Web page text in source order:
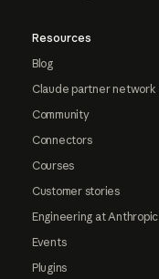
Resources
Blog
Claude partner network
Community
Connectors
Courses
Customer stories
Engineering at Anthropic
Events
Plugins